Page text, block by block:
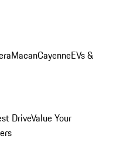
MacanCayenneEVs &
DriveValue Your